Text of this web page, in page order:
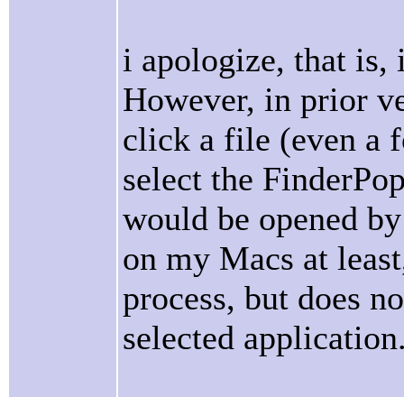
i apologize, that
However, in prior
click a file (even a
select the
would be opened
on my Macs at
process, but does
selected